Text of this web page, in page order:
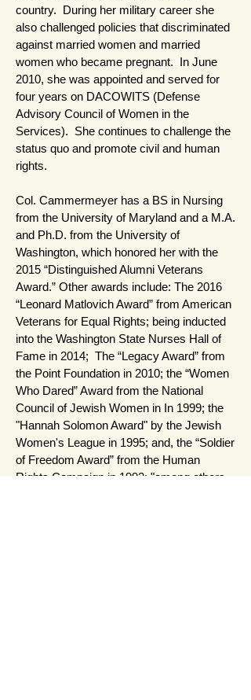
country. During her military career she
also challenged policies that discriminated
against married women and married
women who became pregnant. In June
2010, she was appointed and served for
four years on DACOWITS (Defense
Advisory Council of Women in the
Services). She continues to challenge the
status quo and promote civil and human
rights.
Col. Cammermeyer has a BS in Nursing
from the University of Maryland and a M.A.
and Ph.D. from the University of
Washington, which honored her with the
2015 “Distinguished Alumni Veterans
Award.” Other awards include: The 2016
“Leonard Matlovich Award” from American
Veterans for Equal Rights; being inducted
into the Washington State Nurses Hall of
Fame in 2014; The “Legacy Award” from
the Point Foundation in 2010; the “Women
Who Dared” Award from the National
Council of Jewish Women in In 1999; the
"Hannah Solomon Award" by the Jewish
Women's League in 1995; and, the “Soldier
of Freedom Award” from the Human
Rights Campaign in 1993; "among others